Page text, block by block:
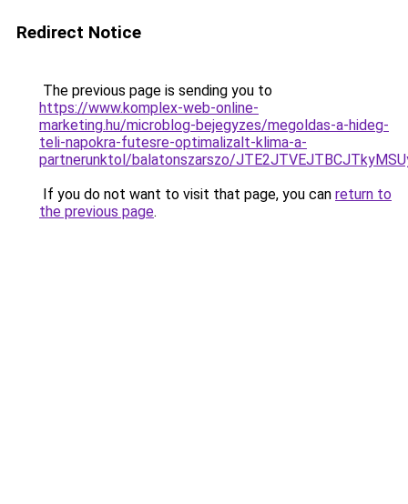
Redirect Notice
The previous page is sending you to
https://www.komplex-web-online-
marketing.hu/microblog-bejegyzes/megoldas-a-hideg-
teli-napokra-futesre-optimalizalt-klima-a-
partnerunktol/balatonszarszo/
If you do not want to visit that page, you can return to
the previous page.